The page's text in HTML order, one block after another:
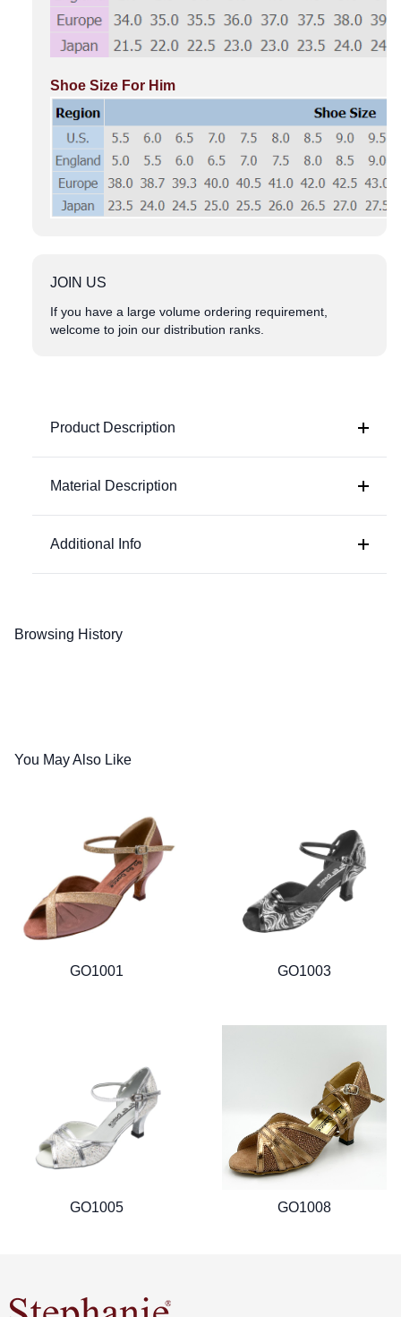
Shoe Size For Him
JOIN US
If you have a large volume ordering requirement,
welcome to join our distribution ranks.
Product Description
Material Description
Additional Info
Browsing History
You May Also Like
GO1001 GO1003
GO1005 GO1008